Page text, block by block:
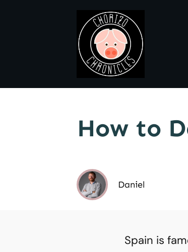
How to
Daniel
Spain is